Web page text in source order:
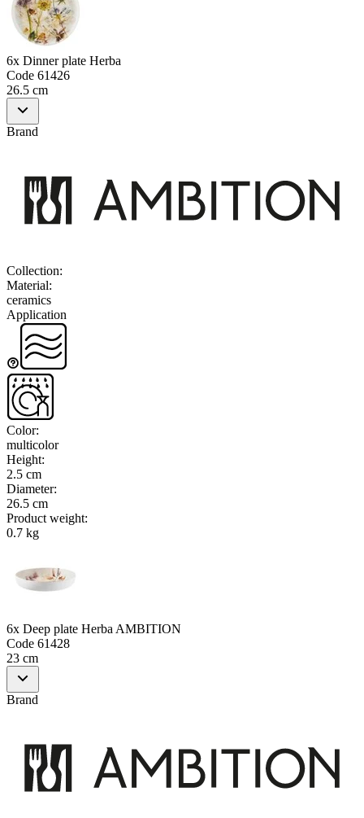
6x Dinner plate Herba
Code 61426
26.5 cm
Brand
Collection:
Material:
ceramics
Application
Color:
multicolor
Height:
2.5 cm
Diameter:
26.5 cm
Product weight:
0.7 kg
6x Deep plate Herba AMBITION
Code 61428
23 cm
Brand